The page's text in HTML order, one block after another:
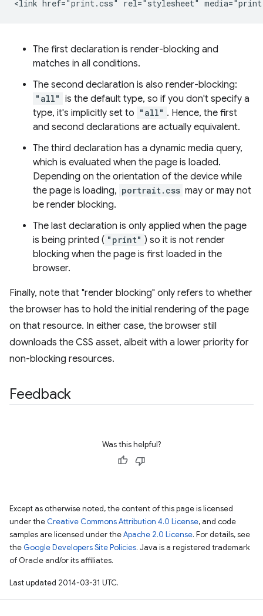
The first declaration is render-blocking and
matches in all conditions.
The second declaration is also render-blocking:
"all" is the default type, so if you don't specify a
type, it's implicitly set to "all" . Hence, the first
and second declarations are actually equivalent.
The third declaration has a dynamic media query,
which is evaluated when the page is loaded.
Depending on the orientation of the device while
the page is loading, portrait.css may or may not
be render blocking.
The last declaration is only applied when the page
is being printed ( "print" ) so it is not render
blocking when the page is first loaded in the
browser.
Finally, note that "render blocking" only refers to whether
the browser has to hold the initial rendering of the page
on that resource. In either case, the browser still
downloads the CSS asset, albeit with a lower priority for
non-blocking resources.
Feedback
Was this helpful?
Except as otherwise noted, the content of this page is licensed
under the Creative Commons Attribution 4.0 License, and code
samples are licensed under theApache 2.0 License. For details, see
the Google Developers Site Policies. Java is a registered trademark
of Oracle and/or its affiliates.
Last updated 2014-03-31 UTC.